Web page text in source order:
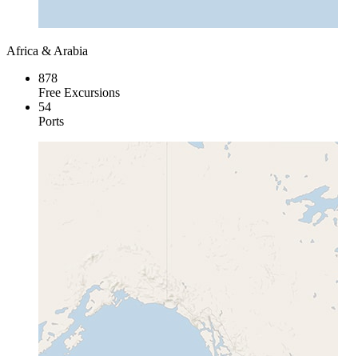
Africa & Arabia
878
Free Excursions
54
Ports